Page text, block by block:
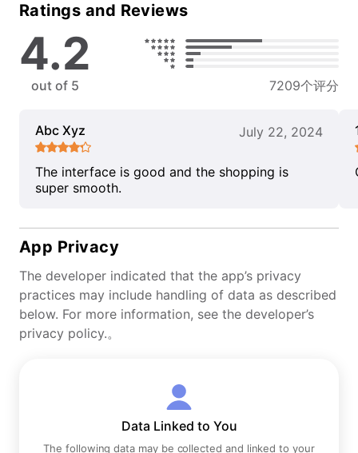
Ratings and Reviews
4.2
out of 5 7209个评分
Abc Xyz July 22, 2024
The interface is good and the shopping is
super smooth.
App Privacy
The developer indicated that the app’s privacy
practices may include handling of data as described
below. For more information, see the developer’s
privacy policy.。
Data Linked to You
The following data may be collected and linked to your